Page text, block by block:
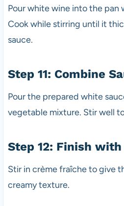
Pour white wine into the pan
Cook while stirring until it
sauce.
Step 11: Combine
Pour the prepared white
vegetable mixture. Stir well
Step 12: Finish
Stir in crème fraîche to give
creamy texture.